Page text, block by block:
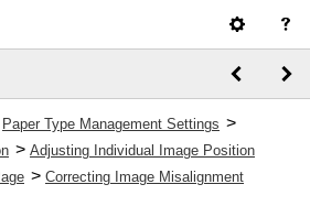
Paper Type Management Settings >
> Adjusting Individual Image Position
> Correcting Image Misalignment